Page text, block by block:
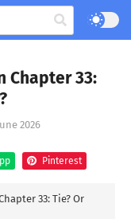
Chapter 33:
2026
Pinterest
33: Tie? Or